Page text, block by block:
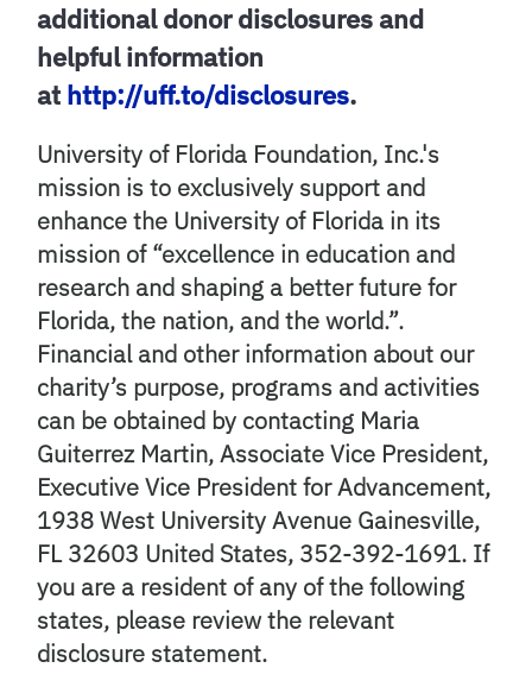
additional donor disclosures and
helpful information
at http://uff.to/disclosures.
University of Florida Foundation, Inc.'s
mission is to exclusively support and
enhance the University of Florida in its
mission of “excellence in education and
research and shaping a better future for
Florida, the nation, and the world.”.
Financial and other information about our
charity’s purpose, programs and activities
can be obtained by contacting Maria
Guiterrez Martin, Associate Vice President,
Executive Vice President for Advancement,
1938 West University Avenue Gainesville,
FL 32603 United States, 352-392-1691. If
you are a resident of any of the following
states, please review the relevant
disclosure statement.